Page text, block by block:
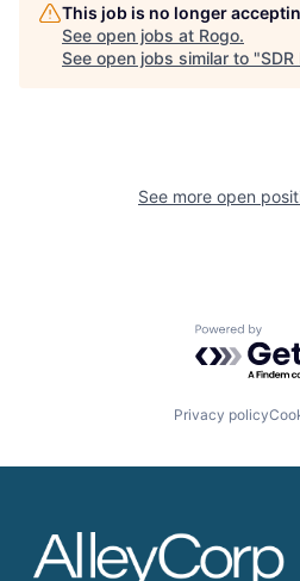
This job is no longer
See open jobs at Rogo.
See open jobs similar to "
See more open
Powered
Privacy policy